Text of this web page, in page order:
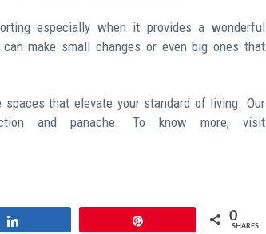
especially when it provides a wonderful
make small changes or even big ones that
that elevate your standard of living. Our
and panache. To know more, visit
0
SHARES